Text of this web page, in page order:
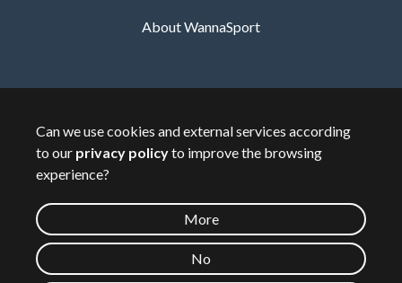
About WannaSport
🇸🇪Sverige
©2026Wannasport.dk
Can we use cookies and external services according
to our privacy policyto improve the browsing
experience?
More
No